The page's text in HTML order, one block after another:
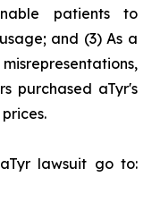
patients to
and (3) As a
purchased aTyr's
lawsuit go to: